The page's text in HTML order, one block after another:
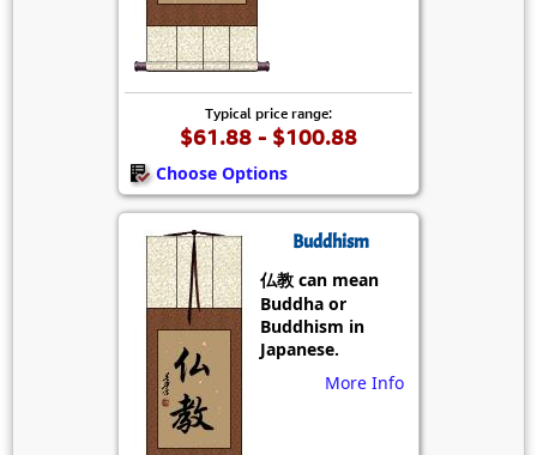
Typical price range:
$61.88 - $100.88
Choose Options
Buddhism
仏教 can mean
Buddha or
Buddhism in
Japanese.
More Info